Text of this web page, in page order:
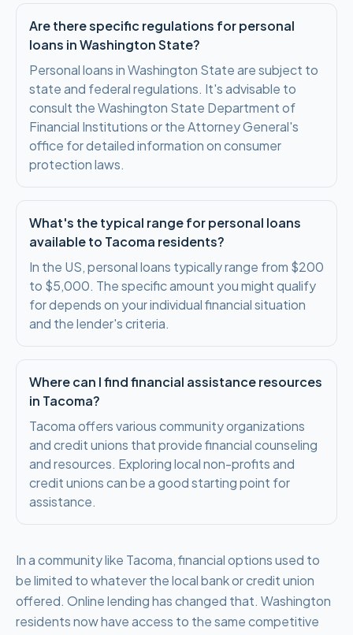
Are there specific regulations for personal
loans in Washington State?
Personal loans in Washington State are subject to
state and federal regulations. It's advisable to
consult the Washington State Department of
Financial Institutions or the Attorney General's
office for detailed information on consumer
protection laws.
What's the typical range for personal loans
available to Tacoma residents?
In the US, personal loans typically range from $200
to $5,000. The specific amount you might qualify
for depends on your individual financial situation
and the lender's criteria.
Where can I find financial assistance resources
in Tacoma?
Tacoma offers various community organizations
and credit unions that provide financial counseling
and resources. Exploring local non-profits and
credit unions can be a good starting point for
assistance.
In a community like Tacoma, financial options used to
be limited to whatever the local bank or credit union
offered. Online lending has changed that. Washington
residents now have access to the same competitive